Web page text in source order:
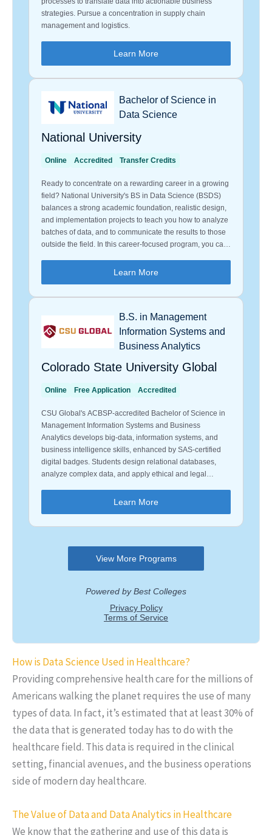
How is Data Science Used in Healthcare?
Providing comprehensive health care for the millions of
Americans walking the planet requires the use of many
types of data. In fact, it’s estimated that at least 30% of
the data that is generated today has to do with the
healthcare field. This data is required in the clinical
setting, financial avenues, and the business operations
side of modern day healthcare.
The Value of Data and Data Analytics in Healthcare
We know that the gathering and use of this data is